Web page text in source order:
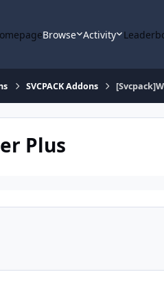
Browse Activity
SVCPACK Addons
Plus